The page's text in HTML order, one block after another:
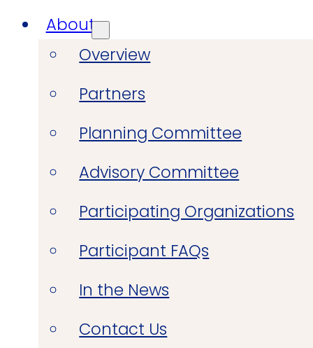
About
Overview
Partners
Planning Committee
Advisory Committee
Participating Organizations
Participant FAQs
In the News
Contact Us